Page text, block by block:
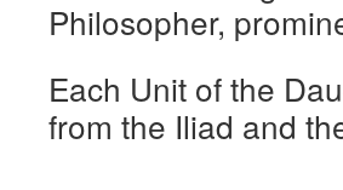
Philosopher,
Each Unit of the
from the Iliad and